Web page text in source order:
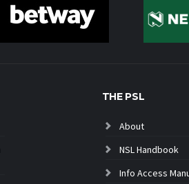
THE PSL
About
NSL Handbook
Info Access